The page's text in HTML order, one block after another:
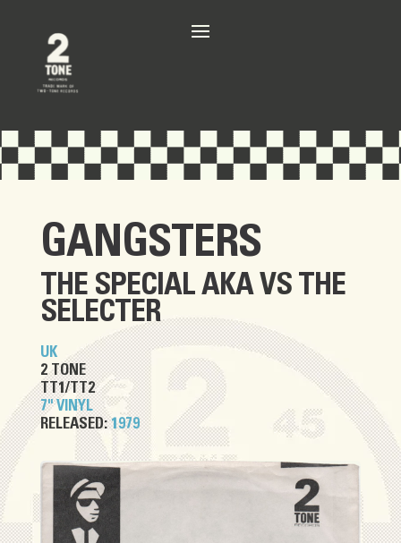
GANGSTERS
THE SPECIAL AKAVS THE
SELECTER
UK
2 TONE
TT1/TT2
7" VINYL
RELEASED:1979